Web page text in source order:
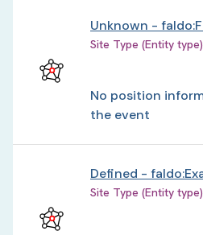
Unknown -
Site Type (Entity type)
No position
the event
Defined -
Site Type (Entity type)